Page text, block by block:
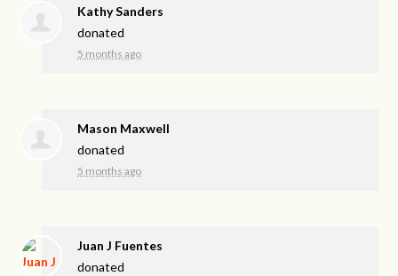
Kathy Sanders
donated
5 months ago
Mason Maxwell
donated
5 months ago
Juan J Fuentes
donated